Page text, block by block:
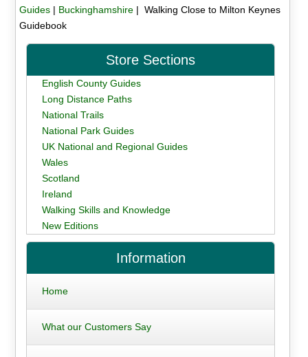
Guides| Buckinghamshire| Walking Close to Milton Keynes
Guidebook
Store Sections
English County Guides
Long Distance Paths
National Trails
National Park Guides
UK National and Regional Guides
Wales
Scotland
Ireland
Walking Skills and Knowledge
New Editions
Information
Home
What our Customers Say